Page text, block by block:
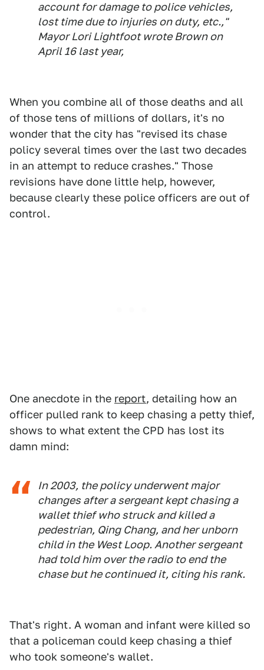
account for damage to police vehicles,
lost time due to injuries on duty, etc.,"
Mayor Lori Lightfoot wrote Brown on
April 16 last year,
When you combine all of those deaths and all
of those tens of millions of dollars, it's no
wonder that the city has "revised its chase
policy several times over the last two decades
in an attempt to reduce crashes." Those
revisions have done little help, however,
because clearly these police officers are out of
control.
One anecdote in the report, detailing how an
officer pulled rank to keep chasing a petty thief,
shows to what extent the CPD has lost its
damn mind:
In 2003, the policy underwent major
changes after a sergeant kept chasing a
wallet thief who struck and killed a
pedestrian, Qing Chang, and her unborn
child in the West Loop. Another sergeant
had told him over the radio to end the
chase but he continued it, citing his rank.
That's right. A woman and infant were killed so
that a policeman could keep chasing a thief
who took someone's wallet.